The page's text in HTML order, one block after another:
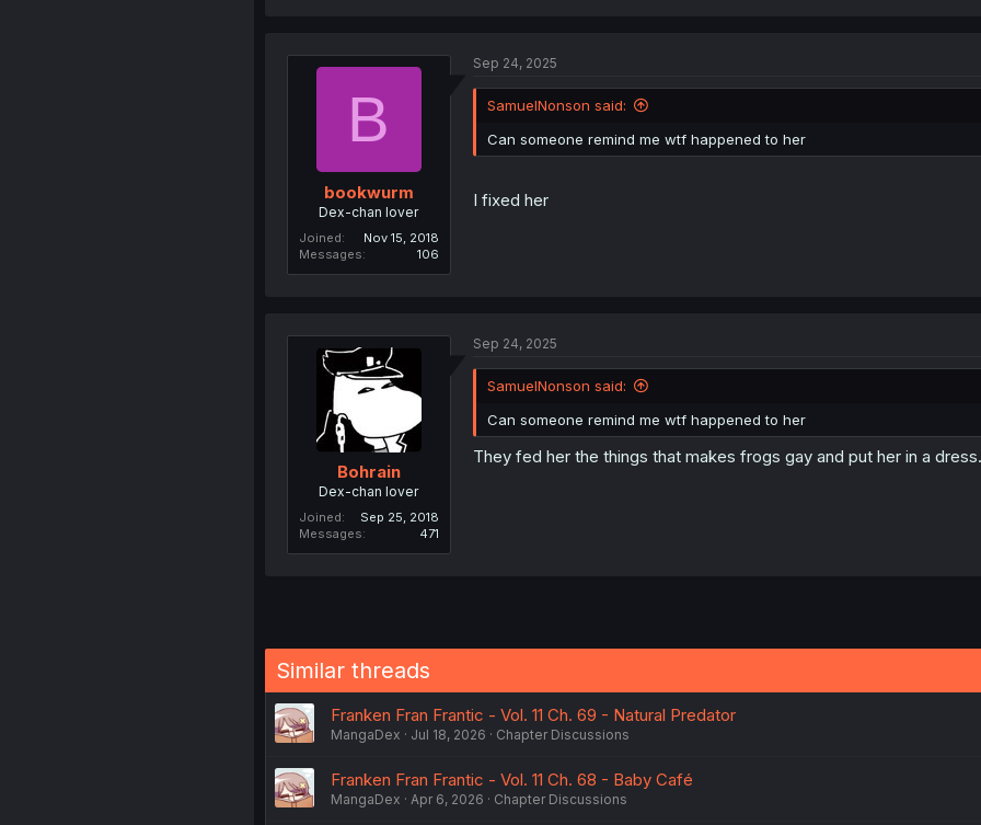
B
bookwurm
Dex-chan lover
Joined
Nov 15, 2018
Messages
106
Sep 24, 2025
SamuelNonson said:
Can someone remind me wtf happened to her
I fixed her
Bohrain
Dex-chan lover
Joined
Sep 25, 2018
Messages
471
Sep 24, 2025
SamuelNonson said:
Can someone remind me wtf happened to her
They fed her the things that makes frogs gay and put her in a dress.
Similar threads
Franken Fran Frantic - Vol. 11 Ch. 69 - Natural Predator
MangaDex Jul 18, 2026 Chapter Discussions
Franken Fran Frantic - Vol. 11 Ch. 68 - Baby Café
MangaDex Apr 6, 2026 Chapter Discussions